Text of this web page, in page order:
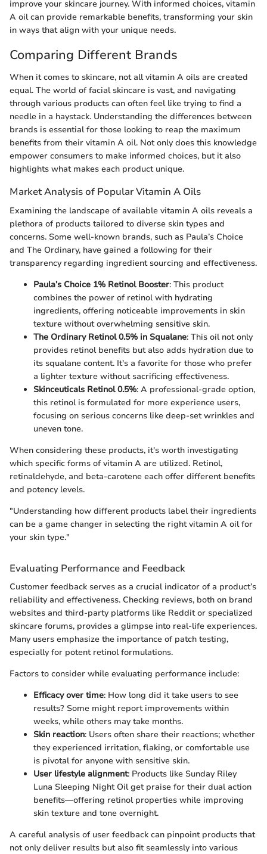
improve your skincare journey. With informed choices, vitamin
A oil can provide remarkable benefits, transforming your skin
in ways that align with your unique needs.
Comparing Different Brands
When it comes to skincare, not all vitamin A oils are created
equal. The world of facial skincare is vast, and navigating
through various products can often feel like trying to find a
needle in a haystack. Understanding the differences between
brands is essential for those looking to reap the maximum
benefits from their vitamin A oil. Not only does this knowledge
empower consumers to make informed choices, but it also
highlights what makes each product unique.
Market Analysis of Popular Vitamin A Oils
Examining the landscape of available vitamin A oils reveals a
plethora of products tailored to diverse skin types and
concerns. Some well-known brands, such as Paula’s Choice
and The Ordinary, have gained a following for their
transparency regarding ingredient sourcing and effectiveness.
Paula’s Choice 1% Retinol Booster: This product
combines the power of retinol with hydrating
ingredients, offering noticeable improvements in skin
texture without overwhelming sensitive skin.
The Ordinary Retinol 0.5% in Squalane: This oil not only
provides retinol benefits but also adds hydration due to
its squalane content. It's a favorite for those who prefer
a lighter texture without sacrificing effectiveness.
Skinceuticals Retinol 0.5%: A professional-grade option,
this retinol is formulated for more experience users,
focusing on serious concerns like deep-set wrinkles and
uneven tone.
When considering these products, it's worth investigating
which specific forms of vitamin A are utilized. Retinol,
retinaldehyde, and beta-carotene each offer different benefits
and potency levels.
"Understanding how different products label their ingredients
can be a game changer in selecting the right vitamin A oil for
your skin type."
Evaluating Performance and Feedback
Customer feedback serves as a crucial indicator of a product’s
reliability and effectiveness. Checking reviews, both on brand
websites and third-party platforms like Reddit or specialized
skincare forums, provides a glimpse into real-life experiences.
Many users emphasize the importance of patch testing,
especially for potent retinol formulations.
Factors to consider while evaluating performance include:
Efficacy over time: How long did it take users to see
results? Some might report improvements within
weeks, while others may take months.
Skin reaction: Users often share their reactions; whether
they experienced irritation, flaking, or comfortable use
is pivotal for anyone with sensitive skin.
User lifestyle alignment: Products like Sunday Riley
Luna Sleeping Night Oil get praise for their dual action
benefits—offering retinol properties while improving
skin texture and tone overnight.
A careful analysis of user feedback can pinpoint products that
not only deliver results but also fit seamlessly into various